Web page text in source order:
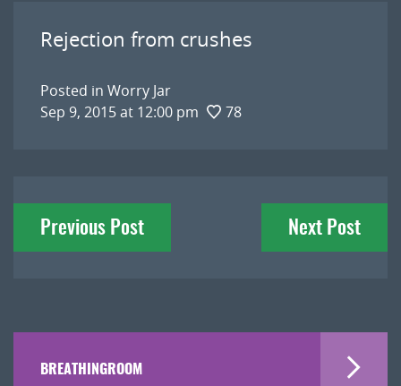
Rejection from crushes
Posted in Worry Jar
Sep 9, 2015 at 12:00 pm
78
Post
navigation
Previous Post Next Post
BREATHINGROOM